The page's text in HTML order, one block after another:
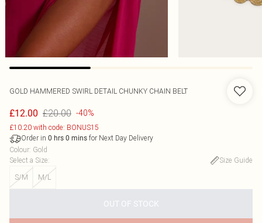
GOLD HAMMERED SWIRL DETAIL CHUNKY CHAIN BELT
£12.00 £20.00 -40%
£10.20 with code: BONUS15
Order in 0 hrs 0 mins for Next Day Delivery
Colour: Gold
Select a Size:
Size Guide
S/M
M/L
OUT OF STOCK